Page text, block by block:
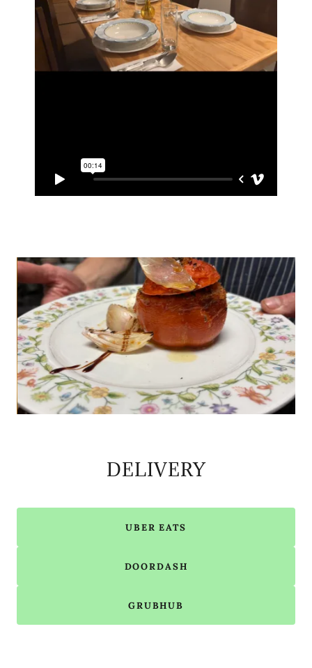
DELIVERY
UBER EATS
DOORDASH
GRUBHUB